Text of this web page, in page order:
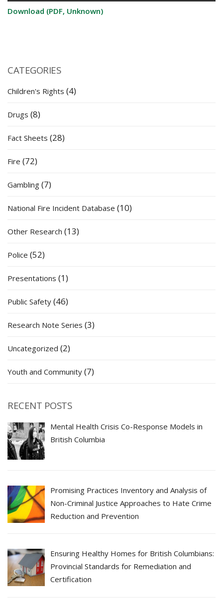
Download (PDF, Unknown)
CATEGORIES
Children's Rights (4)
Drugs (8)
Fact Sheets (28)
Fire (72)
Gambling (7)
National Fire Incident Database (10)
Other Research (13)
Police (52)
Presentations (1)
Public Safety (46)
Research Note Series (3)
Uncategorized (2)
Youth and Community (7)
RECENT POSTS
Mental Health Crisis Co-Response Models in
British Columbia
Promising Practices Inventory and Analysis of
Non-Criminal Justice Approaches to Hate Crime
Reduction and Prevention
Ensuring Healthy Homes for British Columbians:
Provincial Standards for Remediation and
Certification